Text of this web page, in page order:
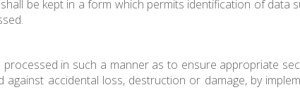
be kept in a form which permits identification of
processed in such a manner as to ensure appropriate
accidental loss, destruction or damage, by